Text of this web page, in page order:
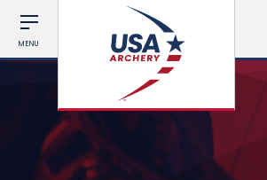
MENU